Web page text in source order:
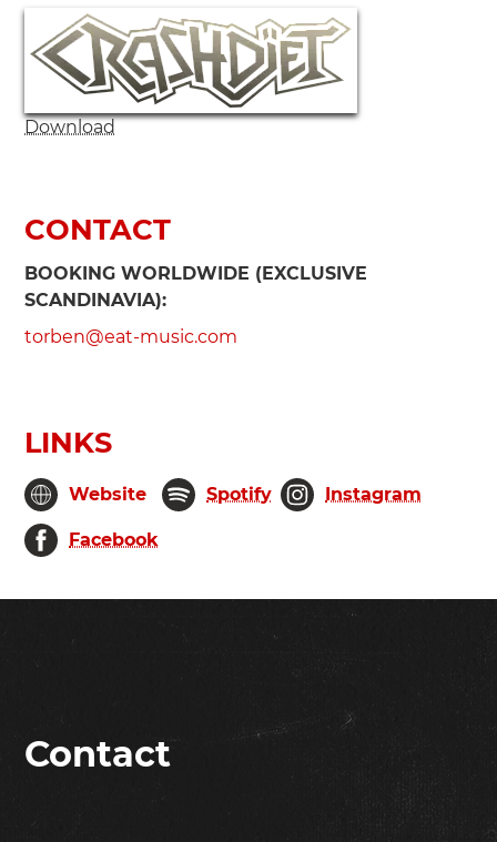
Download
CONTACT
BOOKING WORLDWIDE (EXCLUSIVE
SCANDINAVIA):
torben@eat-music.com
LINKS
Website Spotify Instagram
Facebook
Contact